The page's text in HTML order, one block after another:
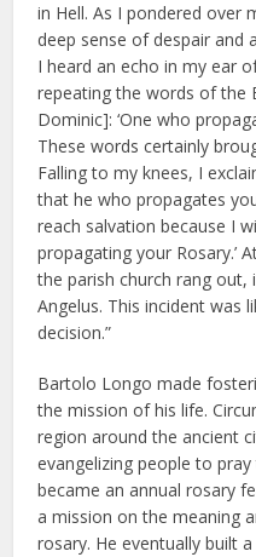
in Hell. As I pondered over
deep sense of despair and
I heard an echo in my ear
repeating the words of the
Dominic]: ‘One who
These words certainly
Falling to my knees, I
that he who propagates
reach salvation because I
propagating your Rosary.’
the parish church rang
Angelus. This incident was
decision.”
Bartolo Longo made
the mission of his life.
region around the ancient
evangelizing people to
became an annual rosary
a mission on the meaning
rosary. He eventually built